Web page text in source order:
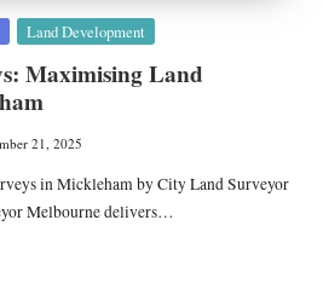
Land Development
Maximising Land
21, 2025
in Mickleham by City Land Surveyor
Melbourne delivers…